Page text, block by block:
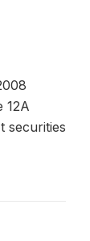
12A
securities